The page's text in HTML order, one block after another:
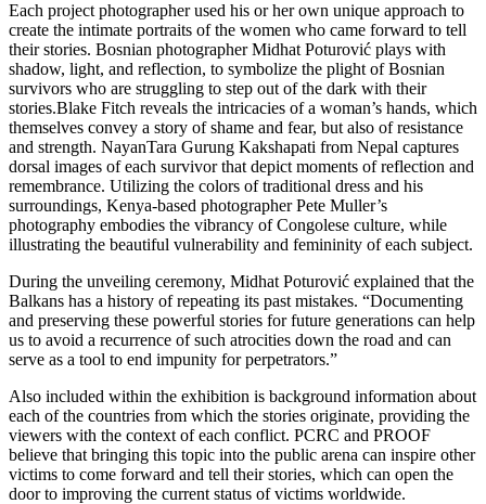
Each project photographer used his or her own unique approach to
create the intimate portraits of the women who came forward to tell
their stories. Bosnian photographer Midhat Poturović plays with
shadow, light, and reflection, to symbolize the plight of Bosnian
survivors who are struggling to step out of the dark with their
stories.Blake Fitch reveals the intricacies of a woman’s hands, which
themselves convey a story of shame and fear, but also of resistance
and strength. NayanTara Gurung Kakshapati from Nepal captures
dorsal images of each survivor that depict moments of reflection and
remembrance. Utilizing the colors of traditional dress and his
surroundings, Kenya-based photographer Pete Muller’s
photography embodies the vibrancy of Congolese culture, while
illustrating the beautiful vulnerability and femininity of each subject.
During the unveiling ceremony, Midhat Poturović explained that the
Balkans has a history of repeating its past mistakes. “Documenting
and preserving these powerful stories for future generations can help
us to avoid a recurrence of such atrocities down the road and can
serve as a tool to end impunity for perpetrators.”
Also included within the exhibition is background information about
each of the countries from which the stories originate, providing the
viewers with the context of each conflict. PCRC and PROOF
believe that bringing this topic into the public arena can inspire other
victims to come forward and tell their stories, which can open the
door to improving the current status of victims worldwide.